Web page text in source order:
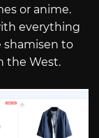
or anime.
everything
to
the West.